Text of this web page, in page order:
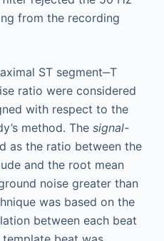
from the recording
ST segment‒T
ratio were considered
with respect to the
method. The signal-
as the ratio between the
and the root mean
noise greater than
was based on the
between each beat